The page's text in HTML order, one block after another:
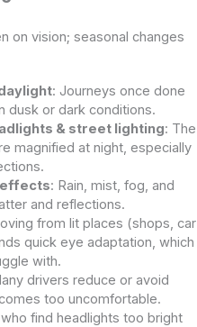
on vision; seasonal changes
: Journeys once done
dusk or dark conditions.
& street lighting: The
magnified at night, especially
: Rain, mist, fog, and
and reflections.
from lit places (shops, car
quick eye adaptation, which
with.
drivers reduce or avoid
too uncomfortable.
find headlights too bright